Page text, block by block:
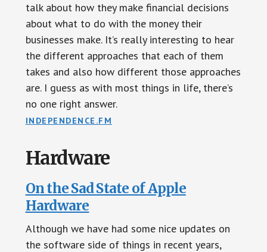
talk about how they make financial decisions
about what to do with the money their
businesses make. It’s really interesting to hear
the different approaches that each of them
takes and also how different those approaches
are. I guess as with most things in life, there’s
no one right answer.
INDEPENDENCE.FM
Hardware
On the Sad State of Apple
Hardware
Although we have had some nice updates on
the software side of things in recent years,